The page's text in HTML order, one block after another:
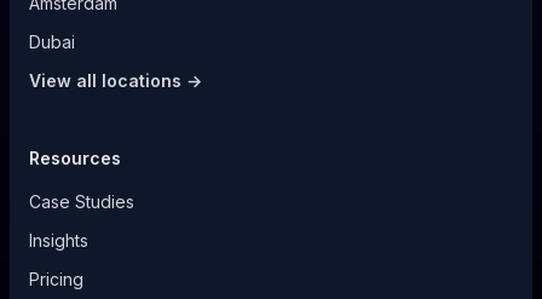
Dubai
View all locations →
Resources
Case Studies
Insights
Pricing